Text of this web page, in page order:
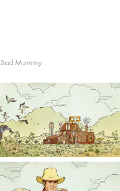
Mummy